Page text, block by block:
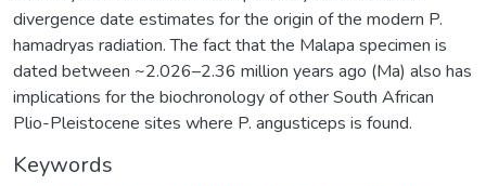
divergence date estimates for the origin of the modern P.
hamadryas radiation. The fact that the Malapa specimen is
dated between ~2.026–2.36 million years ago (Ma) also has
implications for the biochronology of other South African
Plio-Pleistocene sites where P. angusticeps is found.
Keywords